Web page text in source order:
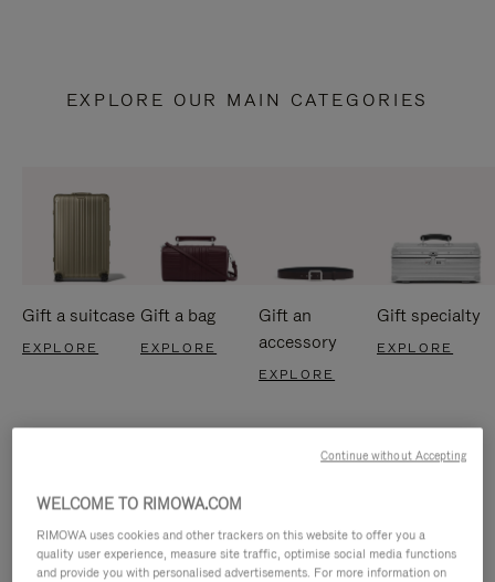
EXPLORE OUR MAIN CATEGORIES
Gift a suitcase
EXPLORE
Gift a bag
EXPLORE
Gift an
accessory
EXPLORE
Gift specialty
EXPLORE
WELCOME TO RIMOWA.COM
RIMOWA uses cookies and other trackers on this website to offer you a
quality user experience, measure site traffic, optimise social media functions
and provide you with personalised advertisements. For more information on
Continue without Accepting